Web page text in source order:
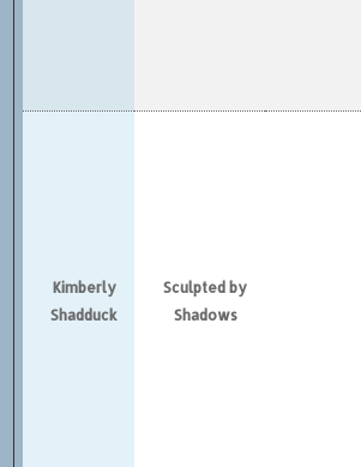
Kimberly
Shadduck
Sculpted by
Shadows